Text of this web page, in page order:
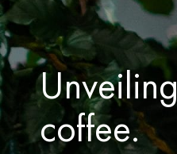
coffee.